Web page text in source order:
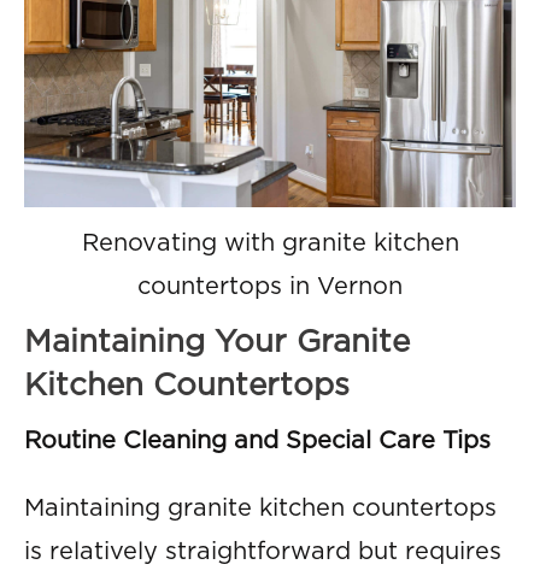
Renovating with granite kitchen
countertops in Vernon
Maintaining Your Granite
Kitchen Countertops
Routine Cleaning and Special Care Tips
Maintaining granite kitchen countertops
is relatively straightforward but requires